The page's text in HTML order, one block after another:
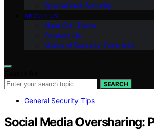
Specialized Security
ABOUT US
Meet Our Team
Contact Us
Vision of Security Zone Info
SEARCH
General Security Tips
Social Media Oversharing: